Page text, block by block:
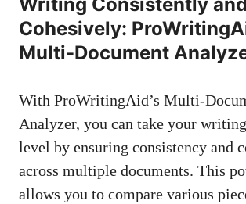
Writing Consistently and
Cohesively:
Multi-Document
With ProWritingAid’s Multi-
Analyzer, you can take your
level by ensuring consistency and
across multiple documents. This
allows you to compare various